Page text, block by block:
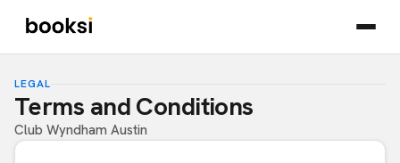
LEGAL
Terms and Conditions
Club Wyndham Austin